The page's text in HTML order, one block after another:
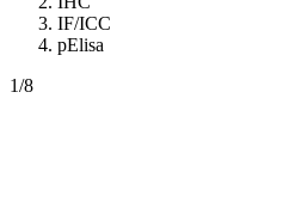
IF/ICC
pElisa
1/8